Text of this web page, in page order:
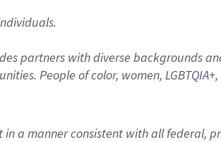
partners with diverse backgrounds
People of color, women,
a manner consistent with all federal,